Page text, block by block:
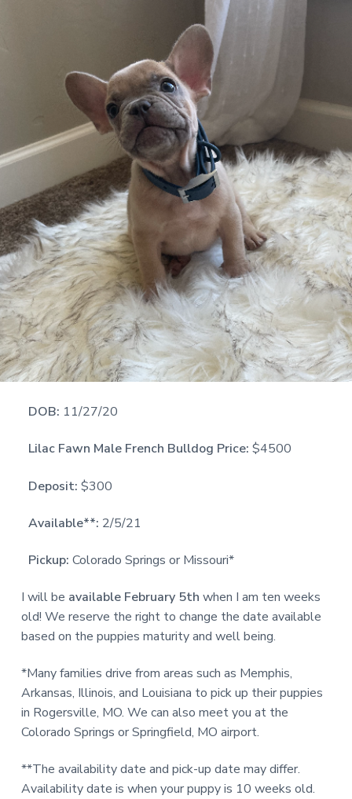
DOB: 11/27/20
Lilac Fawn Male French Bulldog Price: $4500
Deposit: $300
Available**: 2/5/21
Pickup: Colorado Springs or Missouri*
I will be available February 5th when I am ten weeks
old! We reserve the right to change the date available
based on the puppies maturity and well being.
*Many families drive from areas such as Memphis,
Arkansas, Illinois, and Louisiana to pick up their puppies
in Rogersville, MO. We can also meet you at the
Colorado Springs or Springfield, MO airport.
**The availability date and pick-up date may differ.
Availability date is when your puppy is 10 weeks old.